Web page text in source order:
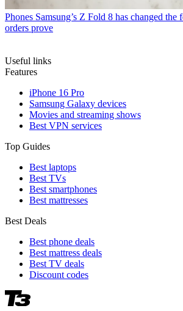
Phones Samsung’s Z Fold 8 has changed the
orders prove
Useful links
Features
iPhone 16 Pro
Samsung Galaxy devices
Movies and streaming shows
Best VPN services
Top Guides
Best laptops
Best TVs
Best smartphones
Best mattresses
Best Deals
Best phone deals
Best mattress deals
Best TV deals
Discount codes